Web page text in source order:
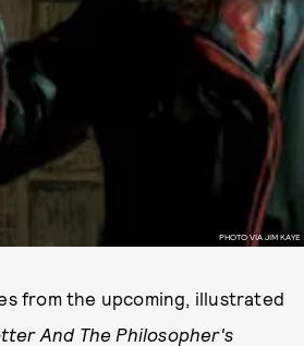
PHOTO VIA JIM KAYE
from the upcoming, illustrated
And The Philosopher's